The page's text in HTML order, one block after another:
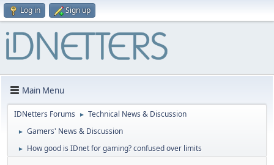
Log in Sign up
Main Menu
IDNetters Forums ► Technical News & Discussion
► Gamers' News & Discussion
► How good is IDnet for gaming? confused over limits